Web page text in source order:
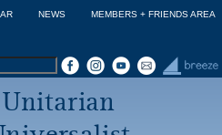
navigation
NEWS MEMBERS + FRIENDS AREA
Unitarian